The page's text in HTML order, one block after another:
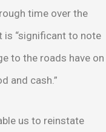
time over the
is “significant to note
to the roads have on
and cash.”
us to reinstate